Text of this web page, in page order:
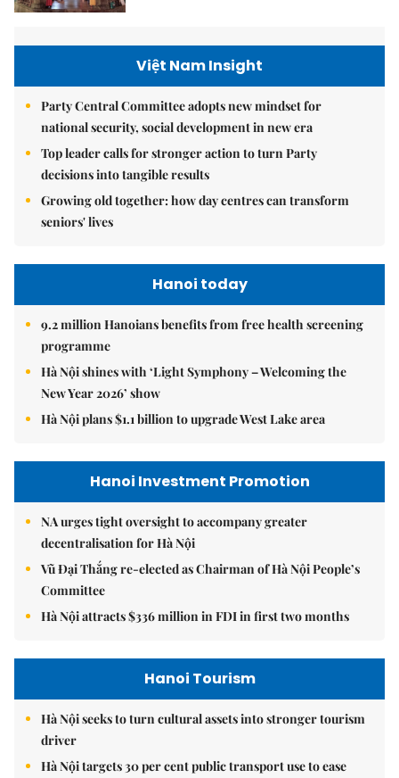
Việt Nam Insight
Party Central Committee adopts new mindset for
national security, social development in new era
Top leader calls for stronger action to turn Party
decisions into tangible results
Growing old together: how day centres can transform
seniors' lives
Hanoi today
9.2 million Hanoians benefits from free health screening
programme
Hà Nội shines with ‘Light Symphony – Welcoming the
New Year 2026’ show
Hà Nội plans $1.1 billion to upgrade West Lake area
Hanoi Investment Promotion
NA urges tight oversight to accompany greater
decentralisation for Hà Nội
Vũ Đại Thắng re-elected as Chairman of Hà Nội People’s
Committee
Hà Nội attracts $336 million in FDI in first two months
Hanoi Tourism
Hà Nội seeks to turn cultural assets into stronger tourism
driver
Hà Nội targets 30 per cent public transport use to ease